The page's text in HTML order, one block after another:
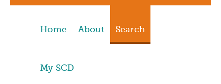
Home About Search
My SCD